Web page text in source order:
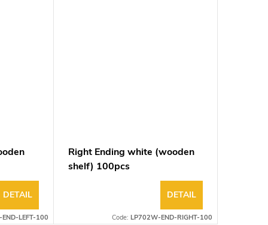
DETAIL
LEFT-100
Right Ending white (wooden
shelf) 100pcs
DETAIL
Code: LP702W-END-RIGHT-100